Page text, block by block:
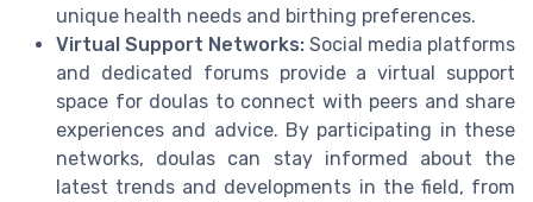
unique health needs and birthing preferences.
Virtual Support Networks: Social media platforms
and dedicated forums provide a virtual support
space for doulas to connect with peers and share
experiences and advice. By participating in these
networks, doulas can stay informed about the
latest trends and developments in the field, from